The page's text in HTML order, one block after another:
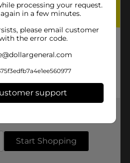
processing your request.
in a few minutes.
please email customer
the error code.
support
Start Shopping